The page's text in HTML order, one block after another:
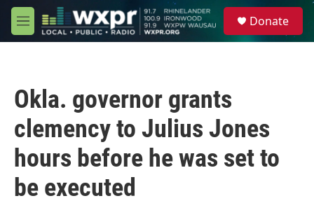
Skip to main content
M
e
Donate
Okla. governor grants
clemency to Julius Jones
hours before he was set to
be executed